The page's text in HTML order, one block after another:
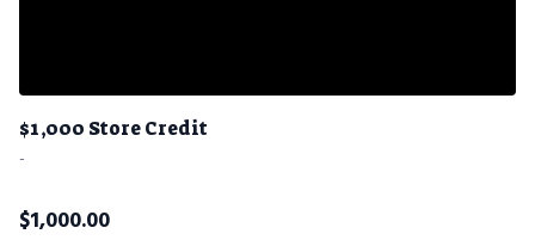
$1,000 Store Credit
-
$1,000.00